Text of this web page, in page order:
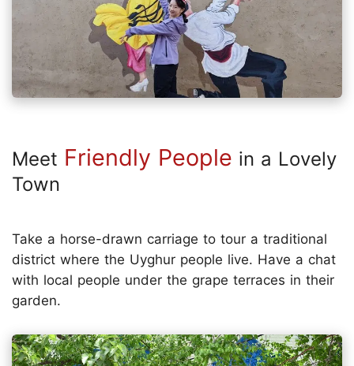
Meet Friendly People in a Lovely
Town
Take a horse-drawn carriage to tour a traditional
district where the Uyghur people live. Have a chat
with local people under the grape terraces in their
garden.